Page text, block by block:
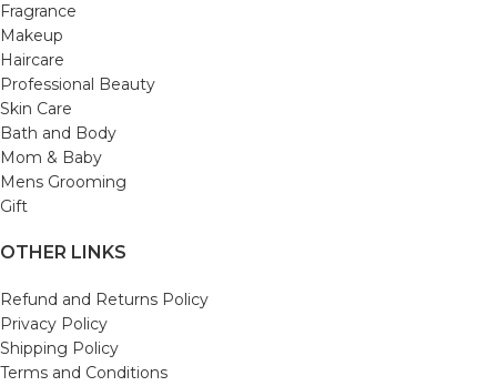
Fragrance
Makeup
Haircare
Professional Beauty
Skin Care
Bath and Body
Mom & Baby
Mens Grooming
Gift
OTHER LINKS
Refund and Returns Policy
Privacy Policy
Shipping Policy
Terms and Conditions